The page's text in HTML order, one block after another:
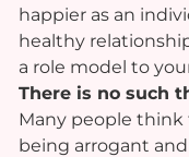
happier as an
healthy
a role model to
There is no such
Many people
being arrogant